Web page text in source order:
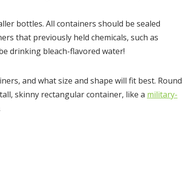
bottles. All containers should be sealed
that previously held chemicals, such as
drinking bleach-flavored water!
and what size and shape will fit best. Round
skinny rectangular container, like a military-